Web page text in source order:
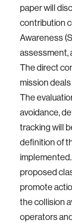
paper will
contribution
Awareness
assessment,
The direct
mission
The
avoidance,
tracking will
definition of
proposed
promote
the collision
operators